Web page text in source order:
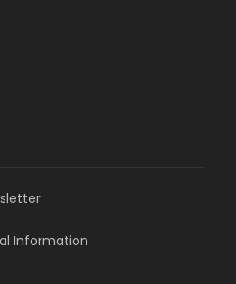
Information